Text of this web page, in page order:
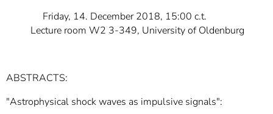
Friday, 14. December 2018, 15:00 c.t.
Lecture room W2 3-349, University of Oldenburg
ABSTRACTS:
"Astrophysical shock waves as impulsive signals":